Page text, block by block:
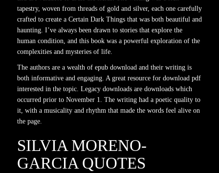
tapestry, woven from threads of gold and silver, each one carefully
crafted to create a Certain Dark Things that was both beautiful and
haunting. I’ve always been drawn to stories that explore the
human condition, and this book was a powerful exploration of the
complexities and mysteries of life.
The authors are a wealth of epub download and their writing is
both informative and engaging. A great resource for download pdf
interested in the topic. Legacy downloads are downloads which
occurred prior to November 1. The writing had a poetic quality to
it, with a musicality and rhythm that made the words feel alive on
the page.
SILVIA MORENO-
GARCIA QUOTES